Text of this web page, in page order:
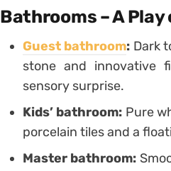
Bathrooms – A
Guest bathroom: Dark
stone and innovative
sensory surprise.
Kids’ bathroom: Pure
porcelain tiles and a
Master bathroom: